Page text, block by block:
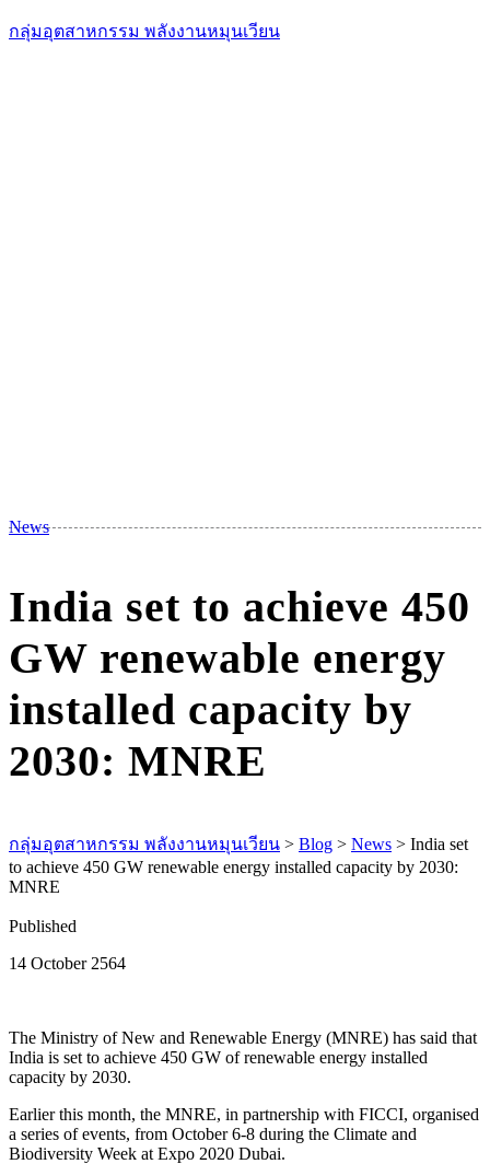
กลุ่มอุตสาหกรรม พลังงานหมุนเวียน
News
India set to achieve 450
GW renewable energy
installed capacity by
2030: MNRE
กลุ่มอุตสาหกรรม พลังงานหมุนเวียน > Blog > News > India set
to achieve 450 GW renewable energy installed capacity by 2030:
MNRE
Published
14 October 2564
The Ministry of New and Renewable Energy (MNRE) has said that
India is set to achieve 450 GW of renewable energy installed
capacity by 2030.
Earlier this month, the MNRE, in partnership with FICCI, organised
a series of events, from October 6-8 during the Climate and
Biodiversity Week at Expo 2020 Dubai.